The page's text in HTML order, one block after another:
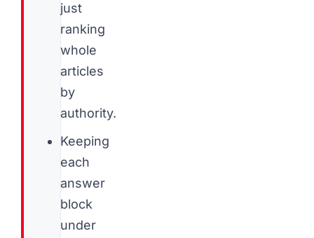
just
ranking
whole
articles
by
authority.
Keeping
each
answer
block
under